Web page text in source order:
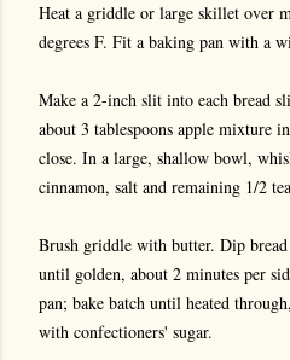
Heat a griddle or large skillet over
degrees F. Fit a baking pan with a
Make a 2-inch slit into each bread
about 3 tablespoons apple mixture
close. In a large, shallow bowl,
cinnamon, salt and remaining 1/2
Brush griddle with butter. Dip
until golden, about 2 minutes per
pan; bake batch until heated
with confectioners' sugar.